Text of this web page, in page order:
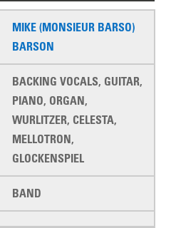
MIKE (MONSIEUR BARSO)
BARSON
BACKING VOCALS, GUITAR,
PIANO, ORGAN,
WURLITZER, CELESTA,
MELLOTRON,
GLOCKENSPIEL
BAND